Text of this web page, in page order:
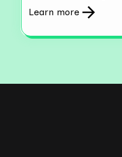
Learn more